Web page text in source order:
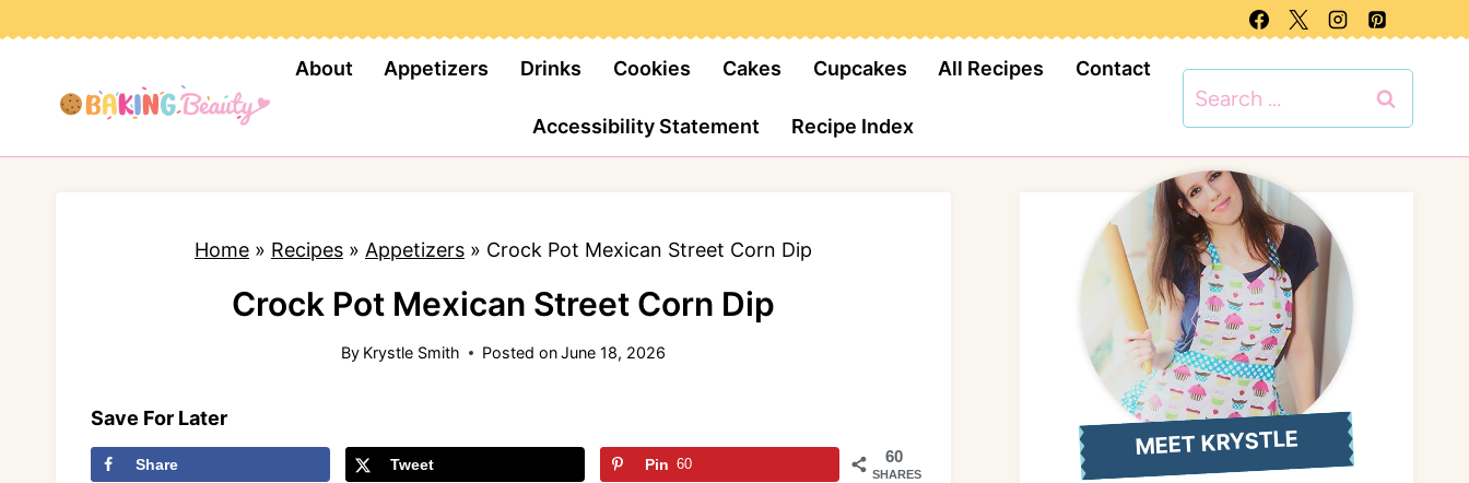
t
About Appetizers Drinks Cookies Cakes Cupcakes All Recipes Contact
Accessibility Statement Recipe Index
for:
Home » Recipes » Appetizers » Crock Pot Mexican Street Corn Dip
Crock Pot Mexican Street Corn Dip
By Krystle Smith Posted onJune 18, 2026
Save For Later
60
SHARES
Share Tweet Pin 60
MEET KRYSTLE